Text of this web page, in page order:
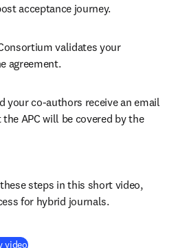
acceptance journey.
validates your
agreement.
your co-authors receive an email
APC will be covered by the
steps in this short video,
for hybrid journals.
video(